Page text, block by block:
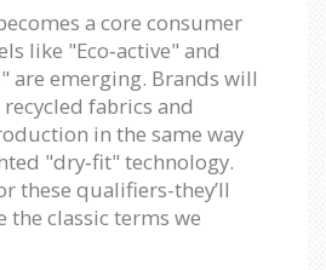
a core consumer
like "Eco‑active" and
are emerging. Brands will
fabrics and
in the same way
"dry‑fit" technology.
these qualifiers-they’ll
the classic terms we